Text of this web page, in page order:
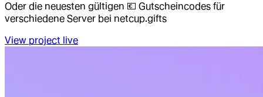
Oder die neuesten gültigen 💶 Gutscheincodes für
verschiedene Server bei netcup.gifts
View project live